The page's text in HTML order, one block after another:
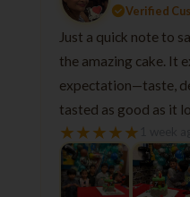
Verified
Just a quick note to
the amazing cake. It
expectation—taste,
tasted as good as it
★★★★★